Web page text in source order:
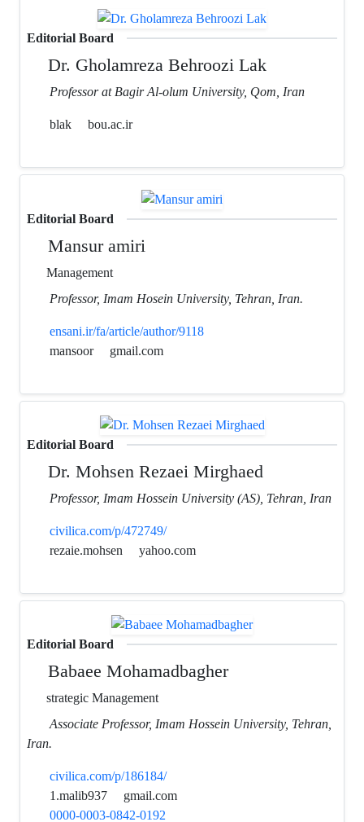
Editorial Board
Dr. Gholamreza Behroozi Lak
Professor at Bagir Al-olum University, Qom, Iran
blak bou.ac.ir
Editorial Board
Mansur amiri
Management
Professor, Imam Hosein University, Tehran, Iran.
ensani.ir/fa/article/author/9118
mansoor
gmail.com
Editorial Board
Dr. Mohsen Rezaei Mirghaed
Professor, Imam Hossein University (AS), Tehran, Iran
civilica.com/p/472749/
rezaie.mohsen
yahoo.com
Editorial Board
Babaee Mohamadbagher
strategic Management
Associate Professor, Imam Hossein University, Tehran,
Iran.
civilica.com/p/186184/
1.malib937
gmail.com
0000-0003-0842-0192